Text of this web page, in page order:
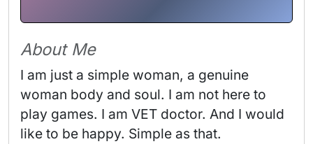
About Me
I am just a simple woman, a genuine
woman body and soul. I am not here to
play games. I am VET doctor. And I would
like to be happy. Simple as that.